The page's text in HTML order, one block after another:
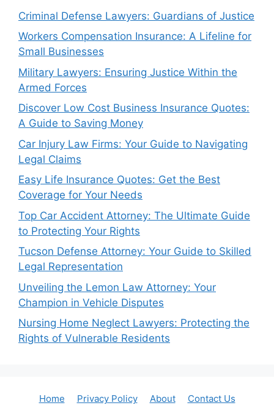
Criminal Defense Lawyers: Guardians of Justice
Workers Compensation Insurance: A Lifeline for
Small Businesses
Military Lawyers: Ensuring Justice Within the
Armed Forces
Discover Low Cost Business Insurance Quotes:
A Guide to Saving Money
Car Injury Law Firms: Your Guide to Navigating
Legal Claims
Easy Life Insurance Quotes: Get the Best
Coverage for Your Needs
Top Car Accident Attorney: The Ultimate Guide
to Protecting Your Rights
Tucson Defense Attorney: Your Guide to Skilled
Legal Representation
Unveiling the Lemon Law Attorney: Your
Champion in Vehicle Disputes
Nursing Home Neglect Lawyers: Protecting the
Rights of Vulnerable Residents
Home Privacy Policy About Contact Us